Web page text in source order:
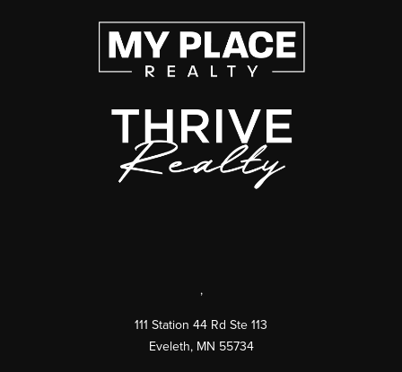
,
111 Station 44 Rd Ste 113
Eveleth, MN 55734